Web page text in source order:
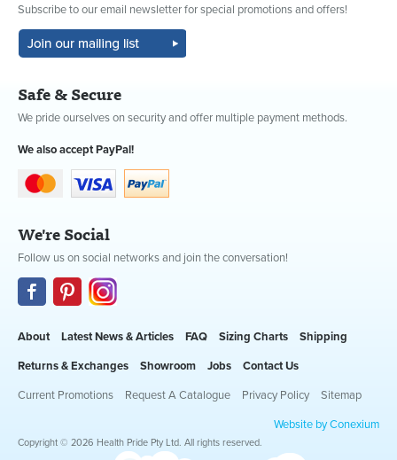
Subscribe to our email newsletter for special promotions and offers!
Safe & Secure
We pride ourselves on security and offer multiple payment methods.
We also accept PayPal!
We're Social
Follow us on social networks and join the conversation!
About Latest News & Articles FAQ Sizing Charts Shipping
Returns & Exchanges Showroom Jobs Contact Us
Current Promotions Request A Catalogue Privacy Policy Sitemap
Website by Conexium
Copyright © 2026 Health Pride Pty Ltd. All rights reserved.